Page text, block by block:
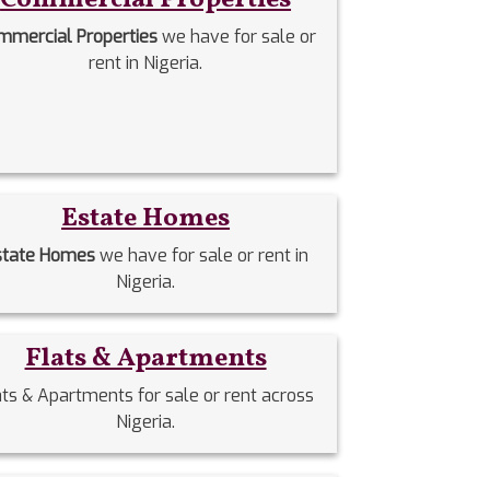
Propertieswe have for sale or
rent in Nigeria.
Estate Homes
Homeswe have for sale or rent in
Nigeria.
Flats & Apartments
& Apartments for sale or rent across
Nigeria.